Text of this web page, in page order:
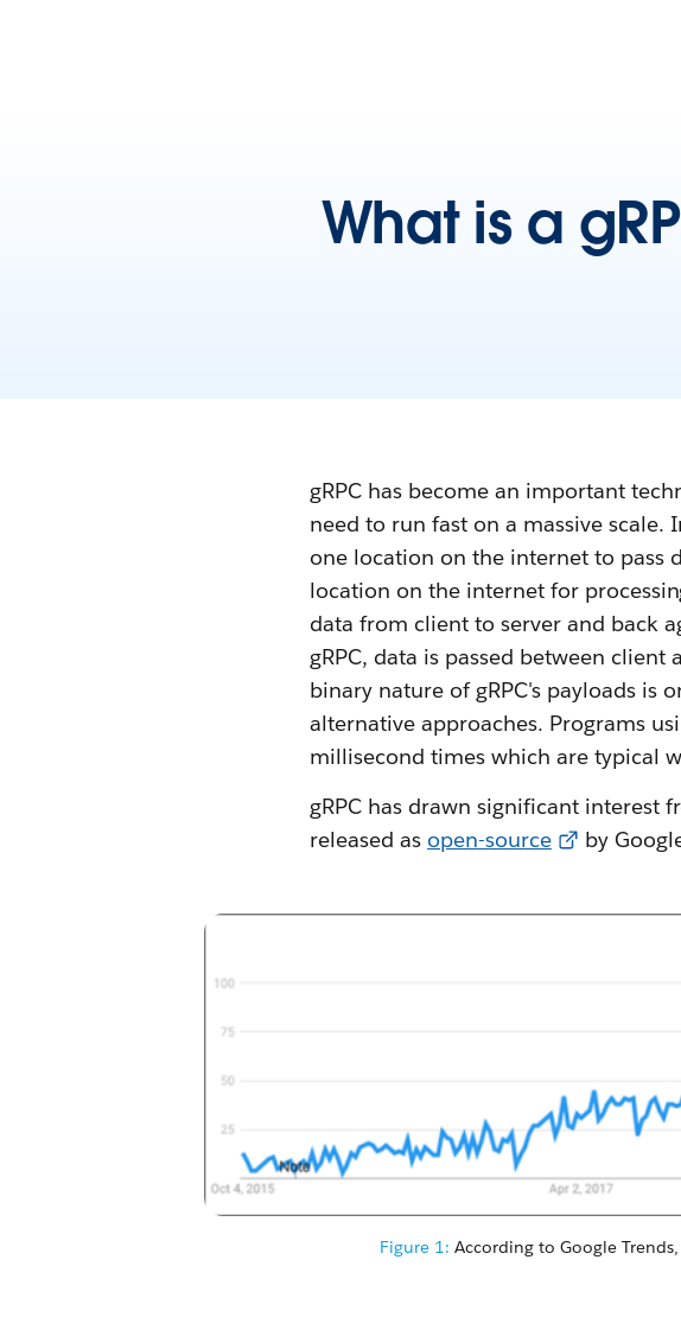
What is a
gRPC has become an important
need to run fast on a massive scale.
one location on the internet to pass
location on the internet for
data from client to server and back
gRPC, data is passed between
binary nature of gRPC's payloads is
alternative approaches. Programs
millisecond times which are typical
gRPC has drawn significant interest
released as open-source by
Figure 1: According to Google